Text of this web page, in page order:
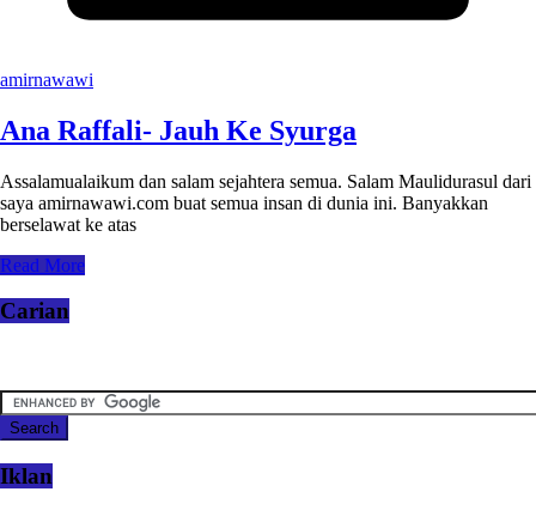
amirnawawi
Ana Raffali- Jauh Ke Syurga
Assalamualaikum dan salam sejahtera semua. Salam Maulidurasul dari
saya amirnawawi.com buat semua insan di dunia ini. Banyakkan
berselawat ke atas
Read More
Carian
Iklan